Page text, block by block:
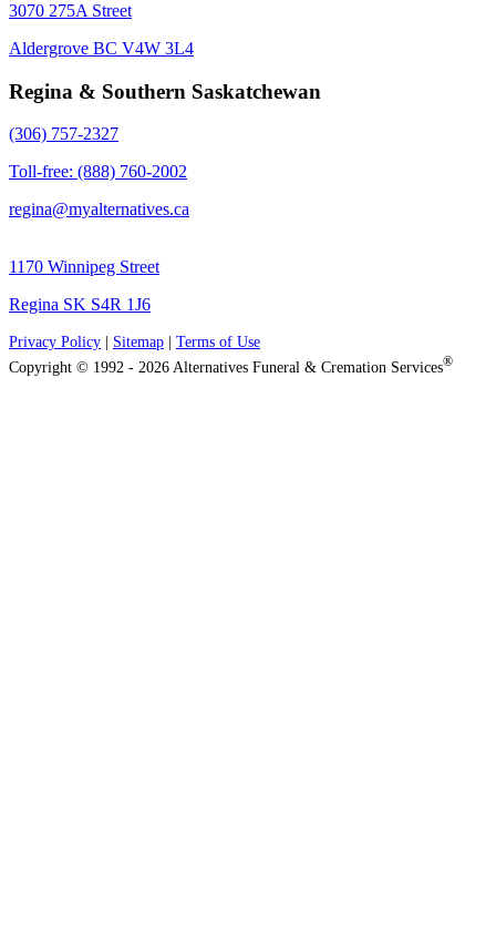
3070 275A Street
Aldergrove BC V4W 3L4
Regina & Southern Saskatchewan
(306) 757-2327
Toll-free: (888) 760-2002
regina@myalternatives.ca
1170 Winnipeg Street
Regina SK S4R 1J6
Privacy Policy Sitemap
Terms of Use
Copyright © 1992 - 2026 Alternatives Funeral & Cremation Services®